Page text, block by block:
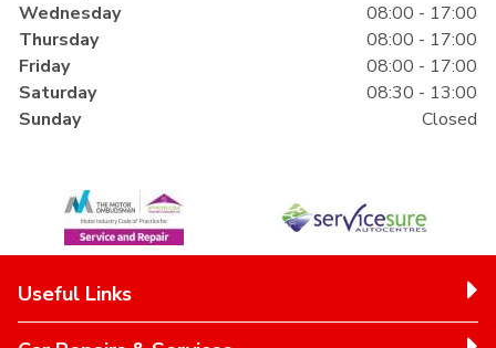
Wednesday
08:00 - 17:00
Thursday
08:00 - 17:00
Friday
08:00 - 17:00
Saturday
08:30 - 13:00
Sunday
Closed
Useful Links